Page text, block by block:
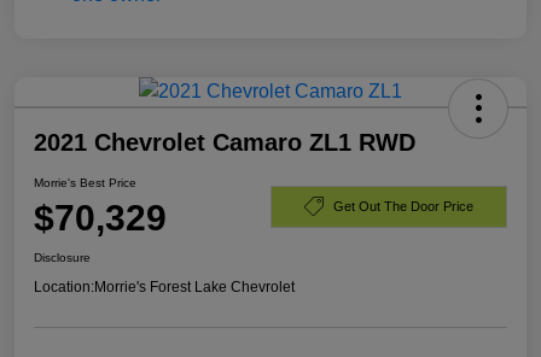
2021 Chevrolet Camaro ZL1 RWD
Morrie's Best Price
$70,329 Get Out The Door Price
Disclosure
Location:Morrie's Forest Lake Chevrolet